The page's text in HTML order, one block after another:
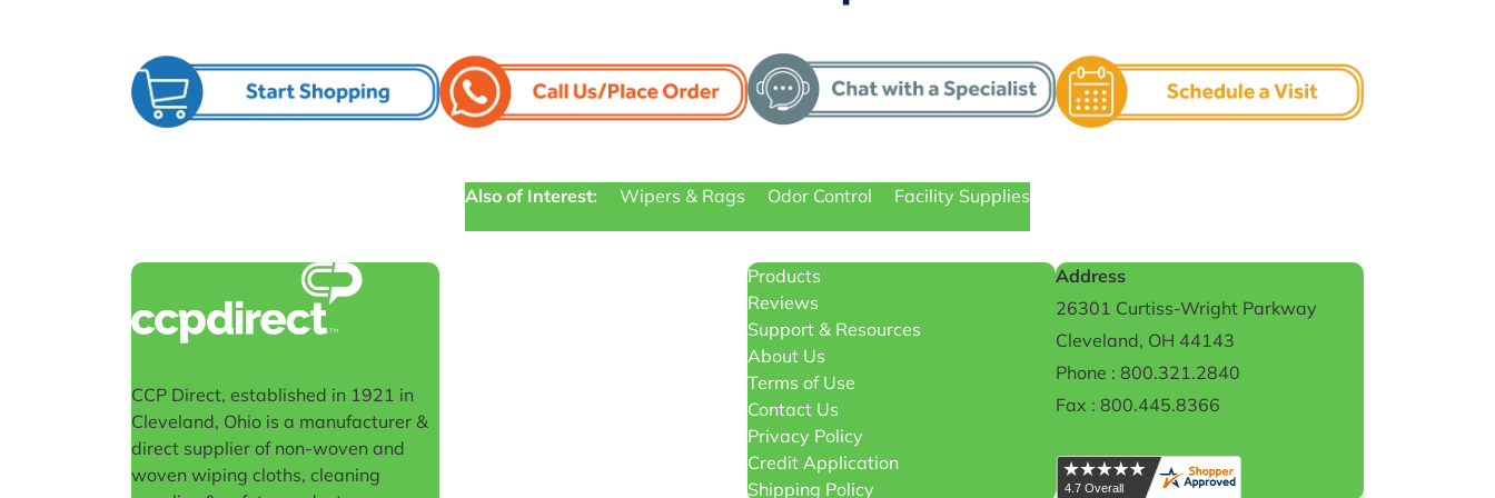
Also of Interest: Wipers & Rags Odor Control Facility Supplies
CCP Direct, established in 1921 in
Cleveland, Ohio is a manufacturer &
direct supplier of non-woven and
woven wiping cloths, cleaning
Products
Reviews
Support & Resources
About Us
Terms of Use
Contact Us
Privacy Policy
Credit Application
Shipping Policy
Address
26301 Curtiss-Wright Parkway
Cleveland, OH 44143
Phone : 800.321.2840
Fax : 800.445.8366